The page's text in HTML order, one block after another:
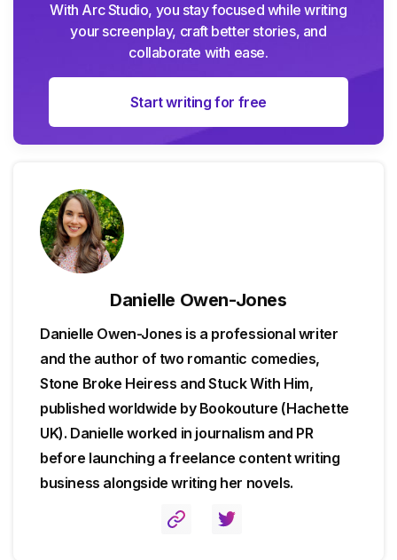
With Arc Studio, you stay focused while writing
your screenplay, craft better stories, and
collaborate with ease.
Start writing for free
Danielle Owen-Jones
Danielle Owen-Jones is a professional writer
and the author of two romantic comedies,
Stone Broke Heiress and Stuck With Him,
published worldwide by Bookouture (Hachette
UK). Danielle worked in journalism and PR
before launching a freelance content writing
business alongside writing her novels.